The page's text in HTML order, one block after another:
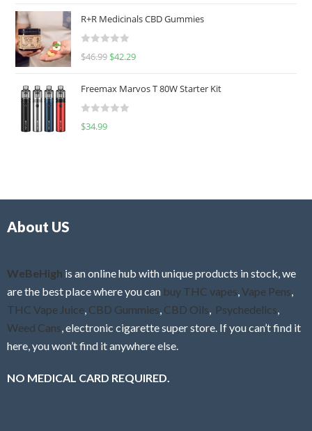
e
d
0
u
o
f
R+R Medicinals CBD Gummies
R
e
d
0
f
$46.99 $42.29
Freemax Marvos T 80W Starter Kit
R
$34.99
About US
WeBeHigh is an online hub with unique products in stock, we
are the best place where you can buy THC vapes Vape Pens
THC Vape Juice CBD Gummies CBD Oils Psychedelics
Weed Cans , electronic cigarette super store. If you can’t find it
here, you won’t find it anywhere else.
NO MEDICAL CARD REQUIRED.